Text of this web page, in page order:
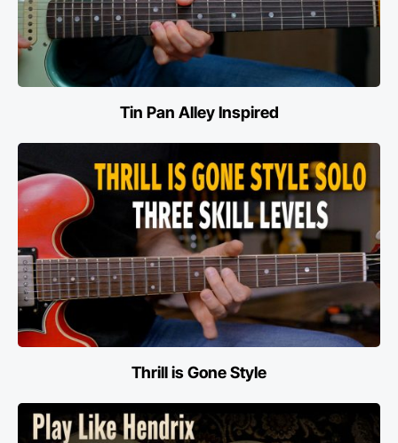
Tin Pan Alley Inspired
Thrill is Gone Style